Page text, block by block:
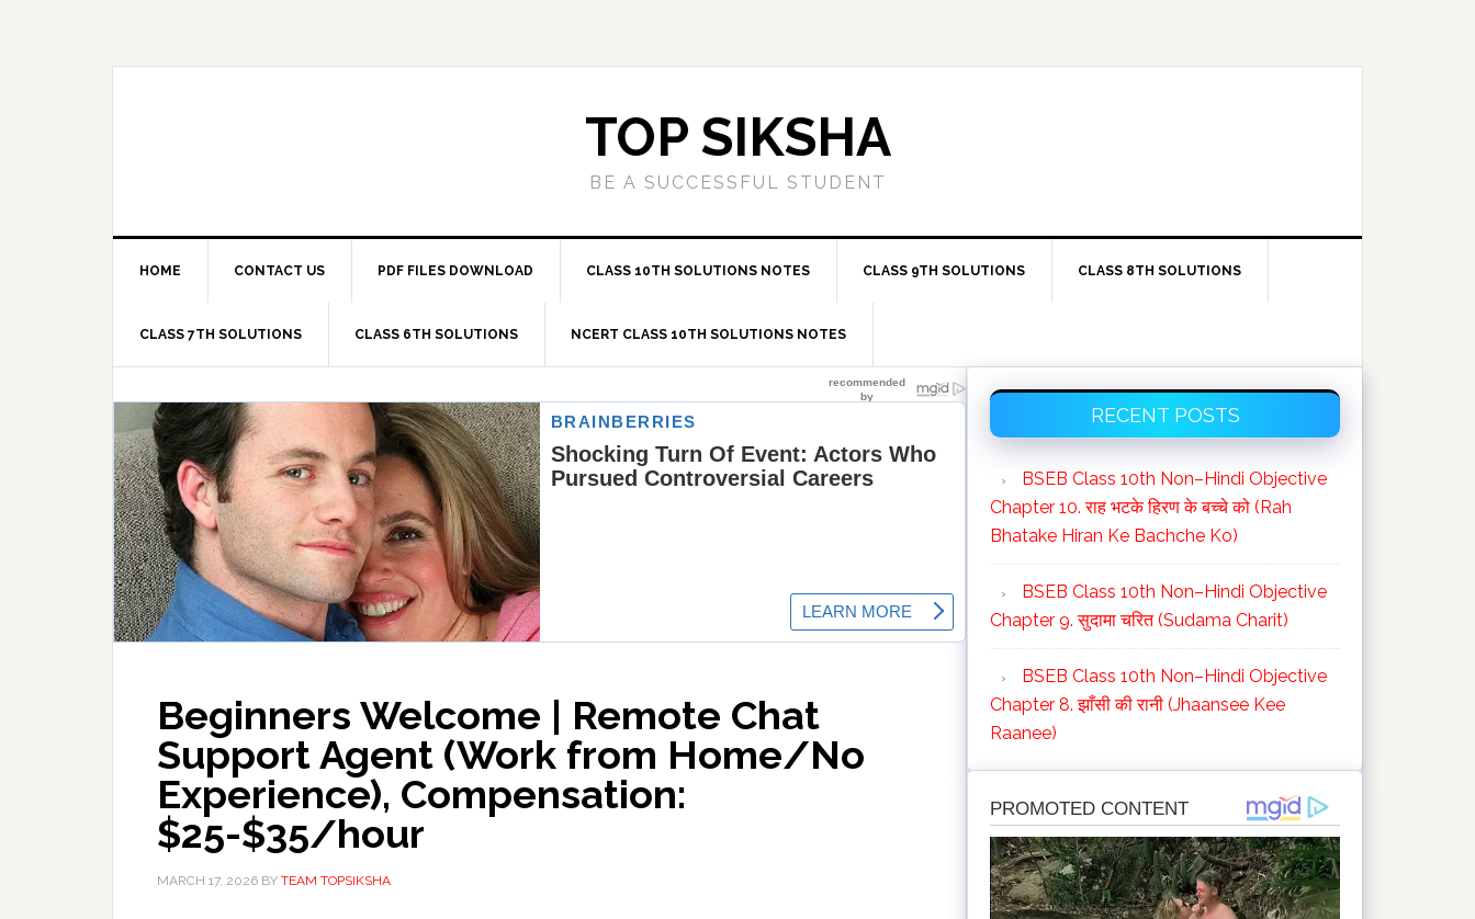
TOP SIKSHA
BE A SUCCESSFUL STUDENT
HOME CONTACT US PDF FILES DOWNLOAD CLASS 10TH SOLUTIONS NOTES CLASS 9TH SOLUTIONS CLASS 8TH SOLUTIONS
CLASS 7TH SOLUTIONS CLASS 6TH SOLUTIONS NCERT CLASS 10TH SOLUTIONS NOTES
Beginners Welcome | Remote Chat
Support Agent (Work from Home/No
Experience), Compensation:
$25-$35/hour
MARCH 17, 2026 BY TEAM TOPSIKSHA
Primary
Sidebar
RECENT POSTS
BSEB Class 10th Non–Hindi Objective
Chapter 10. राह भटके हिरण के बच्चे को (Rah
Bhatake Hiran Ke Bachche Ko)
BSEB Class 10th Non–Hindi Objective
Chapter 9. सुदामा चरित (Sudama Charit)
BSEB Class 10th Non–Hindi Objective
Chapter 8. झाँसी की रानी (Jhaansee Kee
Raanee)